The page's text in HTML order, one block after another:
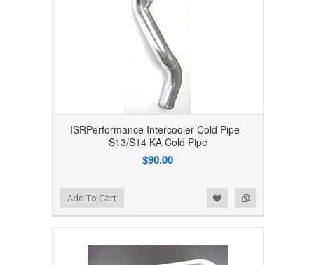
ISRPerformance Intercooler Cold Pipe -
S13/S14 KA Cold Pipe
$90.00
Add to Compare
Add to WishlistAdd To Cart